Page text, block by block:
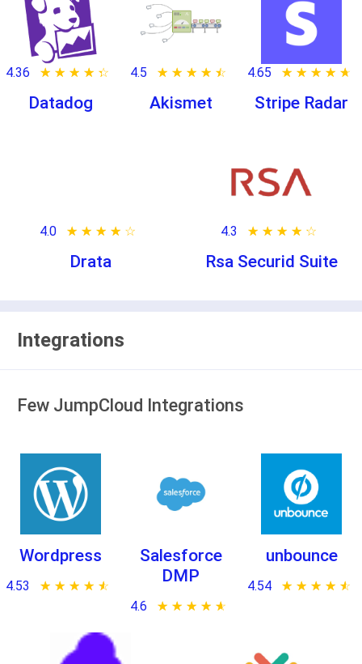
4.36 ★ ★ ★ ★ ★
☆ ☆ ☆ ☆ ☆
Datadog
4.5 ★ ★ ★ ★ ★
☆ ☆ ☆ ☆ ☆
Akismet
4.65 ★ ★ ★ ★ ★
☆ ☆ ☆ ☆ ☆
Stripe Radar
4.0 ★ ★ ★ ★ ★
☆ ☆ ☆ ☆ ☆
Drata
4.3 ★ ★ ★ ★ ★
☆ ☆ ☆ ☆ ☆
Rsa Securid Suite
Integrations
Few JumpCloud Integrations
Wordpress
4.53 ★ ★ ★ ★ ★
☆ ☆ ☆ ☆ ☆
Salesforce
DMP
4.6 ★ ★ ★ ★ ★
☆ ☆ ☆ ☆ ☆
unbounce
4.54 ★ ★ ★ ★ ★
☆ ☆ ☆ ☆ ☆